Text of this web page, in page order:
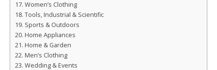
Women’s Clothing
Tools, Industrial & Scientific
Sports & Outdoors
Home Appliances
Home & Garden
Men’s Clothing
Wedding & Events